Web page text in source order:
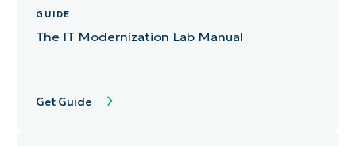
GUIDE
The IT Modernization Lab Manual
Get Guide